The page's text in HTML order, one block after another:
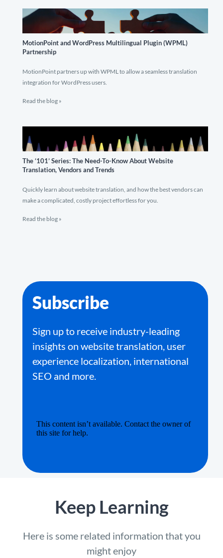
MotionPoint and WordPress Multilingual Plugin (WPML)
Partnership
MotionPoint partners up with WPML to allow a seamless translation
integration for WordPress users.
Read the blog »
The ‘101’ Series: The Need-To-Know About Website
Translation, Vendors and Trends
Quickly learn about website translation, and how the best vendors can
make a complicated, costly project effortless for you.
Read the blog »
Subscribe
Sign up to receive industry-leading
insights on website translation, user
experience localization, international
SEO and more.
Keep Learning
Here is some related information that you
might enjoy